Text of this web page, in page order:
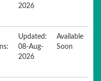
2026
Updated:
08-Aug-
2026
Available
Soon